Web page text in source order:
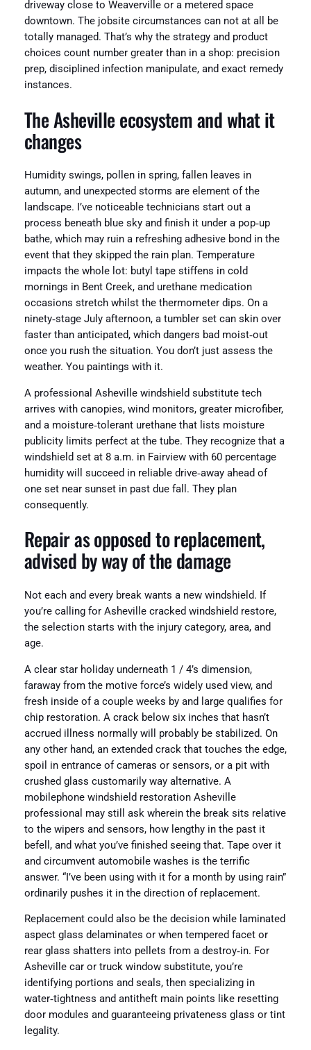
driveway close to Weaverville or a metered space
downtown. The jobsite circumstances can not at all be
totally managed. That’s why the strategy and product
choices count number greater than in a shop: precision
prep, disciplined infection manipulate, and exact remedy
instances.
The Asheville ecosystem and what it
changes
Humidity swings, pollen in spring, fallen leaves in
autumn, and unexpected storms are element of the
landscape. I’ve noticeable technicians start out a
process beneath blue sky and finish it under a pop‑up
bathe, which may ruin a refreshing adhesive bond in the
event that they skipped the rain plan. Temperature
impacts the whole lot: butyl tape stiffens in cold
mornings in Bent Creek, and urethane medication
occasions stretch whilst the thermometer dips. On a
ninety‑stage July afternoon, a tumbler set can skin over
faster than anticipated, which dangers bad moist‑out
once you rush the situation. You don’t just assess the
weather. You paintings with it.
A professional Asheville windshield substitute tech
arrives with canopies, wind monitors, greater microfiber,
and a moisture‑tolerant urethane that lists moisture
publicity limits perfect at the tube. They recognize that a
windshield set at 8 a.m. in Fairview with 60 percentage
humidity will succeed in reliable drive‑away ahead of
one set near sunset in past due fall. They plan
consequently.
Repair as opposed to replacement,
advised by way of the damage
Not each and every break wants a new windshield. If
you’re calling for Asheville cracked windshield restore,
the selection starts with the injury category, area, and
age.
A clear star holiday underneath 1 / 4’s dimension,
faraway from the motive force’s widely used view, and
fresh inside of a couple weeks by and large qualifies for
chip restoration. A crack below six inches that hasn’t
accrued illness normally will probably be stabilized. On
any other hand, an extended crack that touches the edge,
spoil in entrance of cameras or sensors, or a pit with
crushed glass customarily way alternative. A
mobilephone windshield restoration Asheville
professional may still ask wherein the break sits relative
to the wipers and sensors, how lengthy in the past it
befell, and what you’ve finished seeing that. Tape over it
and circumvent automobile washes is the terrific
answer. “I’ve been using with it for a month by using rain”
ordinarily pushes it in the direction of replacement.
Replacement could also be the decision while laminated
aspect glass delaminates or when tempered facet or
rear glass shatters into pellets from a destroy‑in. For
Asheville car or truck window substitute, you’re
identifying portions and seals, then specializing in
water‑tightness and antitheft main points like resetting
door modules and guaranteeing privateness glass or tint
legality.